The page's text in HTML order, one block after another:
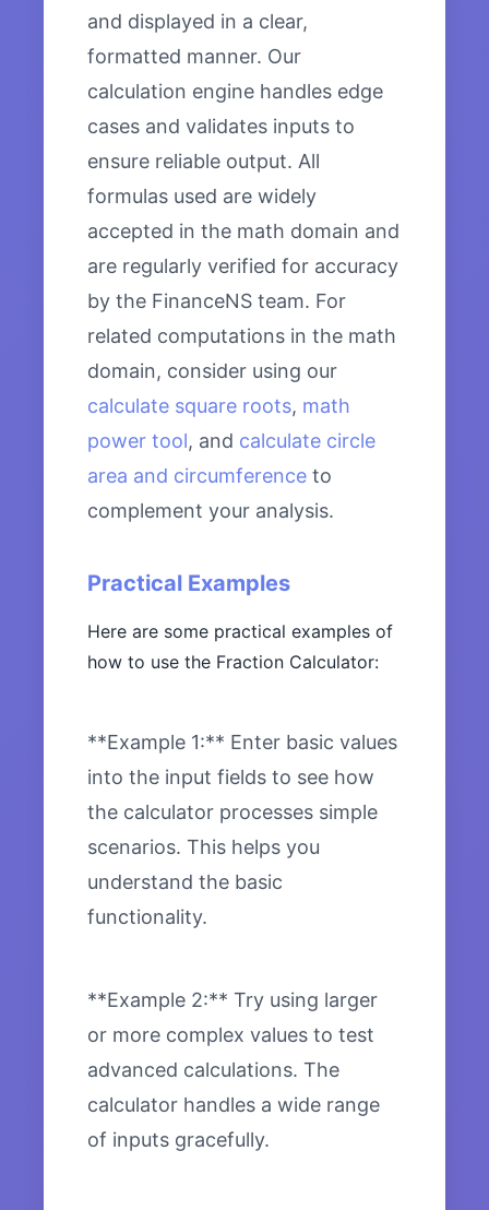
and displayed in a clear,
formatted manner. Our
calculation engine handles edge
cases and validates inputs to
ensure reliable output. All
formulas used are widely
accepted in the math domain and
are regularly verified for accuracy
by the FinanceNS team. For
related computations in the math
domain, consider using our
calculate square roots, math
power tool, and calculate circle
area and circumference to
complement your analysis.
Practical Examples
Here are some practical examples of
how to use the Fraction Calculator:
**Example 1:** Enter basic values
into the input fields to see how
the calculator processes simple
scenarios. This helps you
understand the basic
functionality.
**Example 2:** Try using larger
or more complex values to test
advanced calculations. The
calculator handles a wide range
of inputs gracefully.